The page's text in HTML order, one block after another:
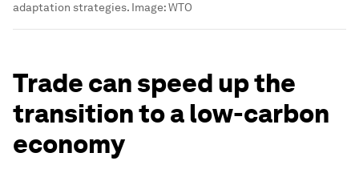
adaptation strategies. Image:WTO
Trade can speed up the
transition to a low-carbon
economy